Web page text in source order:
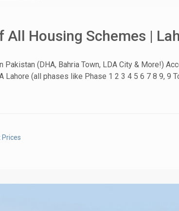
Housing Schemes |
(DHA, Bahria Town, LDA City & More!)
(all phases like Phase 1 2 3 4 5 6 7 8 9, 9
Prices